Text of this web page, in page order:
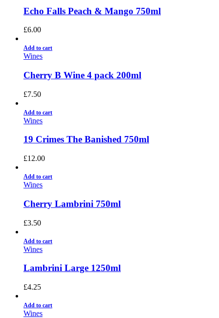
Echo Falls Peach & Mango 750ml
£6.00
Add to cart
Wines
Cherry B Wine 4 pack 200ml
£7.50
Add to cart
Wines
19 Crimes The Banished 750ml
£12.00
Add to cart
Wines
Cherry Lambrini 750ml
£3.50
Add to cart
Wines
Lambrini Large 1250ml
£4.25
Add to cart
Wines